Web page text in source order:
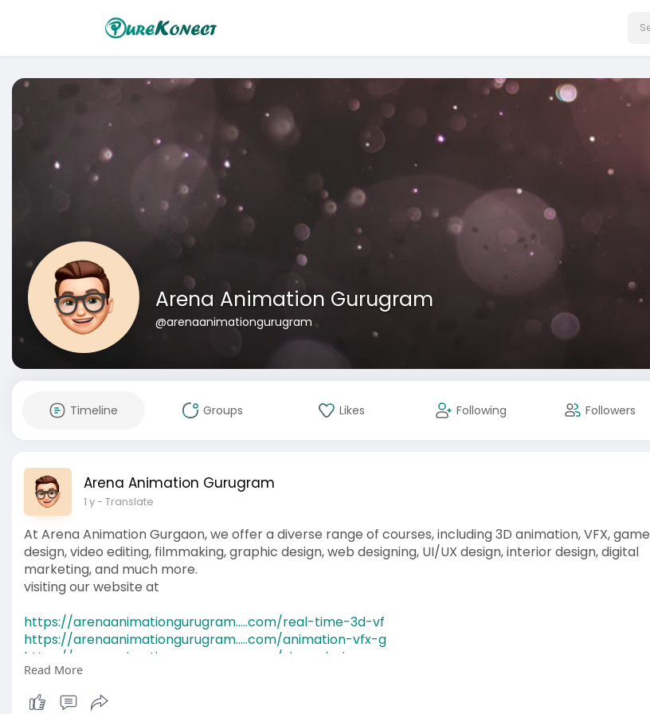
Arena Animation Gurugram
@arenaanimationgurugram
Timeline Groups Likes Following Followers
Arena Animation Gurugram
1 y- Translate
At Arena Animation Gurgaon, we offer a diverse range of courses, including 3D animation, VFX, game
design, video editing, filmmaking, graphic design, web designing, UI/UX design, interior design, digital
marketing, and much more.
visiting our website at
https://arenaanimationgurugram.....com/real-time-3d-vf
https://arenaanimationgurugram.....com/animation-vfx-g
https://arenaanimationgurugram.....com/ui-ux-design-co
https://arenaanimationgurugram.....com/web-design-deve
https://arenaanimationgurugram.....com/motion-graphics
Read More